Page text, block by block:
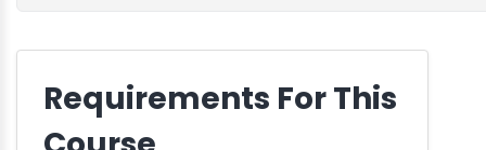
Requirements For This